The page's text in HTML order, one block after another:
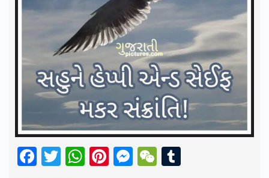
Facebook
Twitter
WhatsApp
Pinterest
Messenger
WeChat